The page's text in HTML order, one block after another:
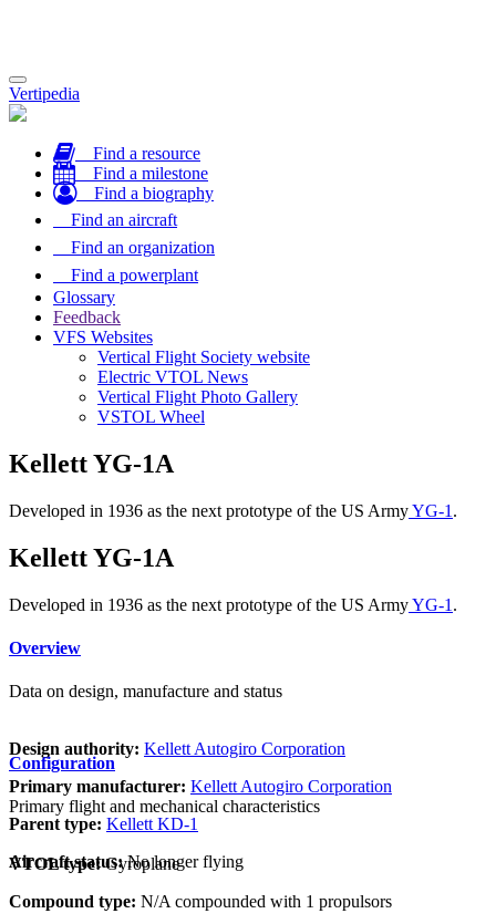
Toggle
navigation
Vertipedia
Find a resource
Find a milestone
Find a biography
Find an aircraft
Find an organization
Find a powerplant
Glossary
Feedback
VFS Websites
Vertical Flight Society website
Electric VTOL News
Vertical Flight Photo Gallery
VSTOL Wheel
Kellett YG-1A
Developed in 1936 as the next prototype of the US ArmyYG-1 .
Kellett YG-1A
Developed in 1936 as the next prototype of the US ArmyYG-1 .
Overview
Data on design, manufacture and status
Design authority: Kellett Autogiro Corporation
Primary manufacturer: Kellett Autogiro Corporation
Parent type: Kellett KD-1
Aircraft status:No longer flying
Configuration
Primary flight and mechanical characteristics
VTOL type: Gyroplane
Compound type: N/A compounded with 1 propulsors